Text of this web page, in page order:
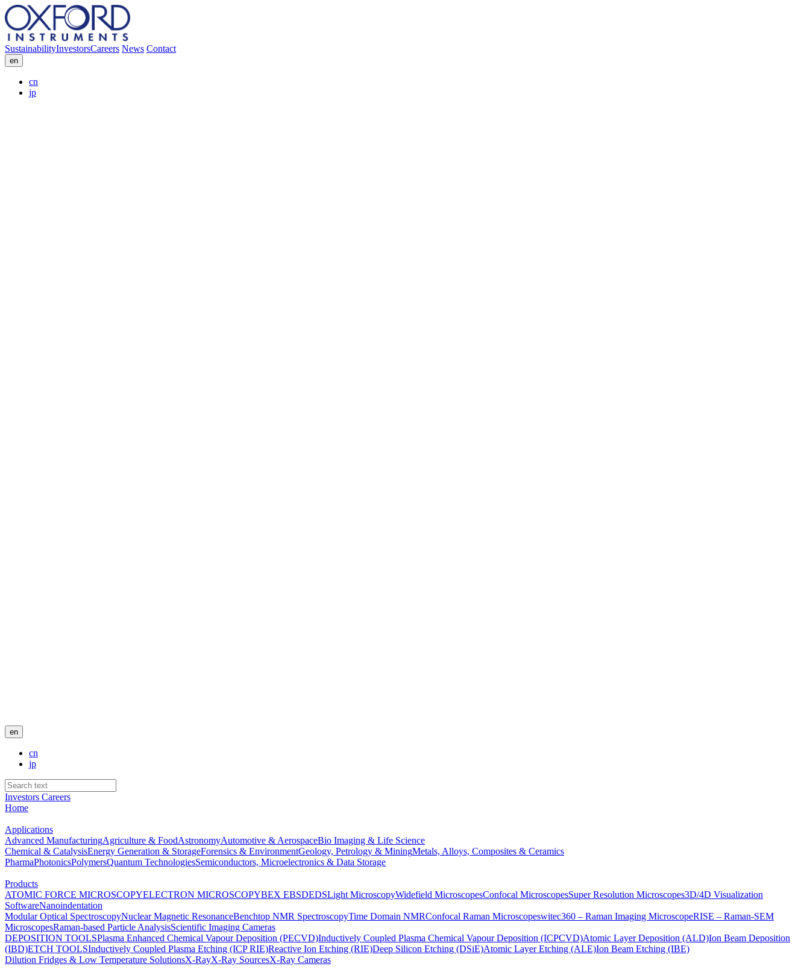
SustainabilityInvestorsCareers News Contact
en
cn
jp
en
cn
jp
Investors Careers
Home
Applications
Advanced ManufacturingAgriculture & FoodAstronomyAutomotive & AerospaceBio Imaging & Life Science
Chemical & CatalysisEnergy Generation & StorageForensics & EnvironmentGeology, Petrology & MiningMetals, Alloys, Composites & Ceramics
PharmaPhotonicsPolymersQuantum TechnologiesSemiconductors, Microelectronics & Data Storage
Products
ATOMIC FORCE MICROSCOPYELECTRON MICROSCOPYBEX EBSDEDSLight MicroscopyWidefield MicroscopesConfocal MicroscopesSuper Resolution Microscopes3D/4D Visualization
SoftwareNanoindentation
Modular Optical SpectroscopyNuclear Magnetic ResonanceBenchtop NMR SpectroscopyTime Domain NMRConfocal Raman Microscopeswitec360 – Raman Imaging MicroscopeRISE – Raman-SEM
MicroscopesRaman-based Particle AnalysisScientific Imaging Cameras
DEPOSITION TOOLSPlasma Enhanced Chemical Vapour Deposition (PECVD)Inductively Coupled Plasma Chemical Vapour Deposition (ICPCVD)Atomic Layer Deposition (ALD)Ion Beam Deposition
(IBD)ETCH TOOLSInductively Coupled Plasma Etching (ICP RIE)Reactive Ion Etching (RIE)Deep Silicon Etching (DSiE)Atomic Layer Etching (ALE)Ion Beam Etching (IBE)
Dilution Fridges & Low Temperature SolutionsX-RayX-Ray SourcesX-Ray Cameras